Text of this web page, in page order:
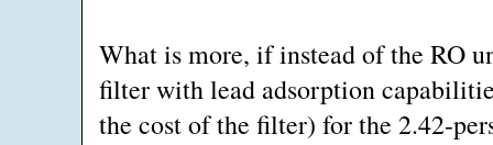
What is more, if instead of the RO
filter with lead adsorption
the cost of the filter) for the 2.42-